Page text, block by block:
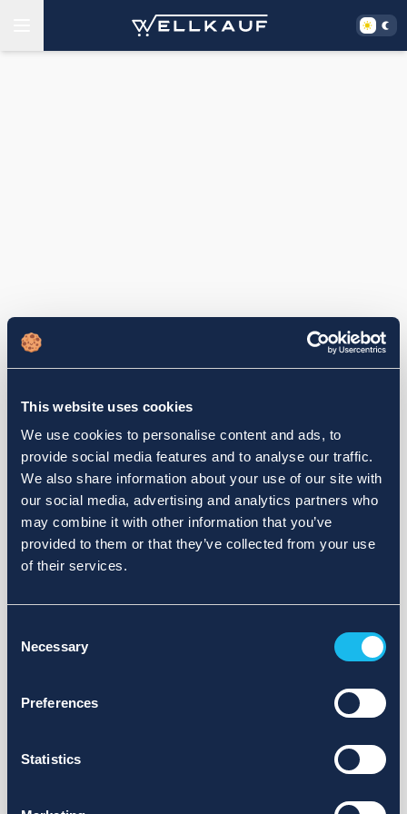
This website uses cookies
We use cookies to personalise content and ads, to
provide social media features and to analyse our traffic.
We also share information about your use of our site with
our social media, advertising and analytics partners who
may combine it with other information that you’ve
provided to them or that they’ve collected from your use
of their services.
Selection
Necessary
Preferences
Statistics